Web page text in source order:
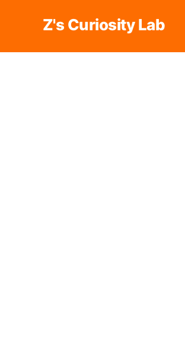
Z's Curiosity Lab